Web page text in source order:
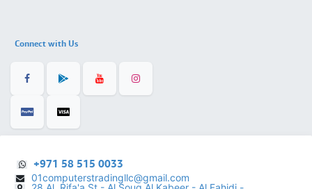
Connect with Us
+971 58 515 0033
01computerstradingllc@gmail.com